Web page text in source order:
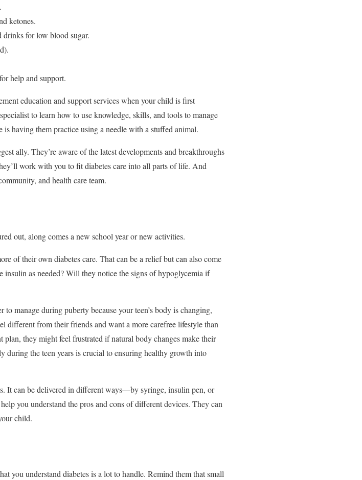
ketones.
drinks for low blood sugar.
help and support.
education and support services when your child is first
to learn how to use knowledge, skills, and tools to manage
having them practice using a needle with a stuffed animal.
ally. They’re aware of the latest developments and breakthroughs
work with you to fit diabetes care into all parts of life. And
and health care team.
out, along comes a new school year or new activities.
of their own diabetes care. That can be a relief but can also come
as needed? Will they notice the signs of hypoglycemia if
manage during puberty because your teen’s body is changing,
different from their friends and want a more carefree lifestyle than
they might feel frustrated if natural body changes make their
during the teen years is crucial to ensuring healthy growth into
It can be delivered in different ways—by syringe, insulin pen, or
you understand the pros and cons of different devices. They can
child.
you understand diabetes is a lot to handle. Remind them that small